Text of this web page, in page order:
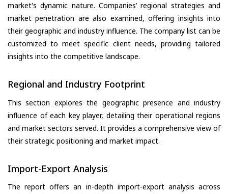
market's dynamic nature. Companies’ regional strategies and
market penetration are also examined, offering insights into
their geographic and industry influence. The company list can be
customized to meet specific client needs, providing tailored
insights into the competitive landscape.
Regional and Industry Footprint
This section explores the geographic presence and industry
influence of each key player, detailing their operational regions
and market sectors served. It provides a comprehensive view of
their strategic positioning and market impact.
Import-Export Analysis
The report offers an in-depth import-export analysis across